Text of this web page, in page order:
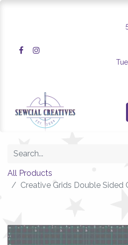
All Products
Creative Grids Double Sided